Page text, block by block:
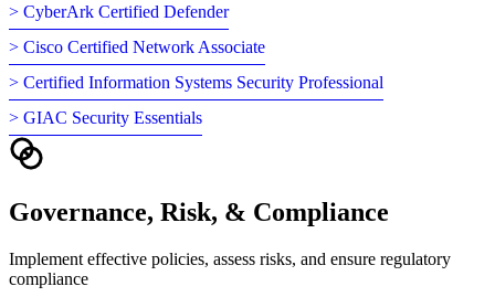
> CyberArk Certified Defender
> Cisco Certified Network Associate
> Certified Information Systems Security Professional
> GIAC Security Essentials
Governance, Risk, & Compliance
Implement effective policies, assess risks, and ensure regulatory
compliance